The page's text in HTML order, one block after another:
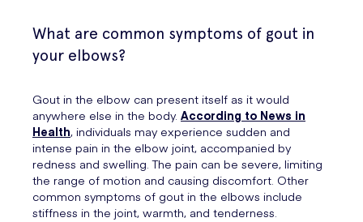
What are common symptoms of gout in
your elbows?
Gout in the elbow can present itself as it would
anywhere else in the body. According to News in
Health, individuals may experience sudden and
intense pain in the elbow joint, accompanied by
redness and swelling. The pain can be severe, limiting
the range of motion and causing discomfort. Other
common symptoms of gout in the elbows include
stiffness in the joint, warmth, and tenderness.